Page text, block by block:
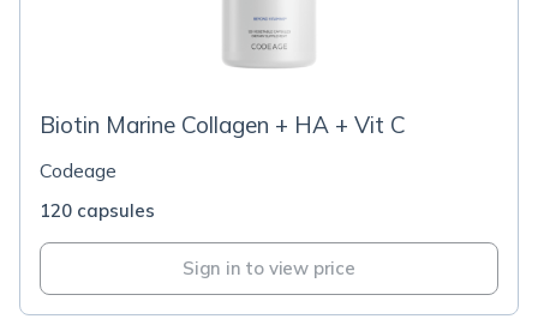
Biotin Marine Collagen + HA + Vit C
Codeage
120 capsules
Sign in to view price